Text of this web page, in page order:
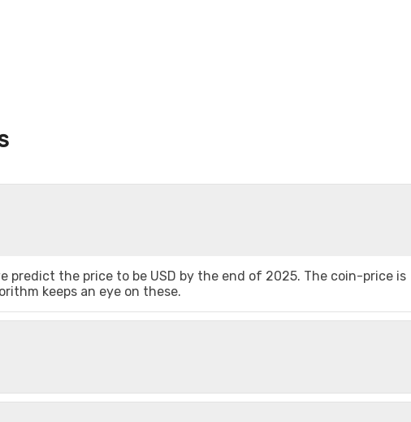
predict the price to be USD by the end of 2025. The coin-price is
keeps an eye on these.